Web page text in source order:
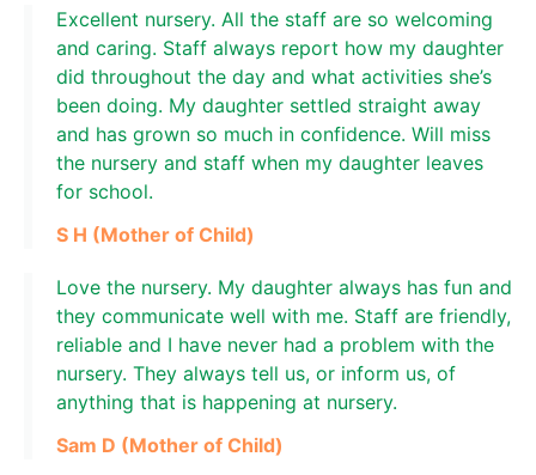
Excellent nursery. All the staff are so welcoming
and caring. Staff always report how my daughter
did throughout the day and what activities she’s
been doing. My daughter settled straight away
and has grown so much in confidence. Will miss
the nursery and staff when my daughter leaves
for school.
S H (Mother of Child)
Love the nursery. My daughter always has fun and
they communicate well with me. Staff are friendly,
reliable and I have never had a problem with the
nursery. They always tell us, or inform us, of
anything that is happening at nursery.
Sam D (Mother of Child)